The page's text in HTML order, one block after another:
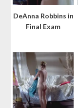
DeAnna Robbins in
Final Exam